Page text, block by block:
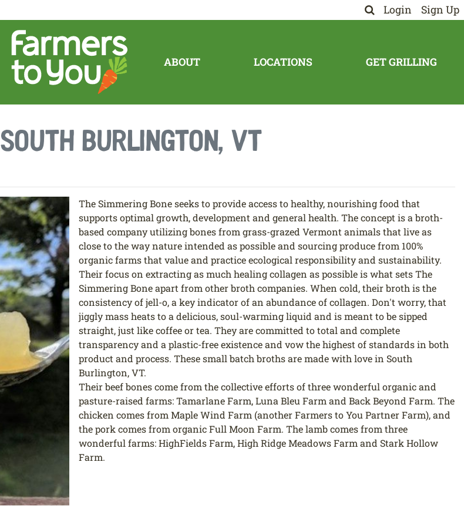
Login Sign Up
ABOUT LOCATIONS GET GRILLING
South Burlington, VT
The Simmering Bone seeks to provide access to healthy, nourishing food that
supports optimal growth, development and general health. The concept is a broth-
based company utilizing bones from grass-grazed Vermont animals that live as
close to the way nature intended as possible and sourcing produce from 100%
organic farms that value and practice ecological responsibility and sustainability.
Their focus on extracting as much healing collagen as possible is what sets The
Simmering Bone apart from other broth companies. When cold, their broth is the
consistency of jell-o, a key indicator of an abundance of collagen. Don't worry, that
jiggly mass heats to a delicious, soul-warming liquid and is meant to be sipped
straight, just like coffee or tea. They are committed to total and complete
transparency and a plastic-free existence and vow the highest of standards in both
product and process. These small batch broths are made with love in South
Burlington, VT.
Their beef bones come from the collective efforts of three wonderful organic and
pasture-raised farms: Tamarlane Farm, Luna Bleu Farm and Back Beyond Farm. The
chicken comes from Maple Wind Farm (another Farmers to You Partner Farm), and
the pork comes from organic Full Moon Farm. The lamb comes from three
wonderful farms: HighFields Farm, High Ridge Meadows Farm and Stark Hollow
Farm.